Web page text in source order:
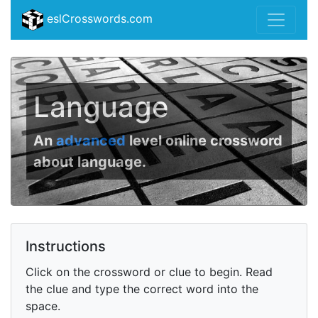
eslCrosswords.com
Language
An advancedlevel online crossword
about language.
Instructions
Click on the crossword or clue to begin. Read
the clue and type the correct word into the
space.